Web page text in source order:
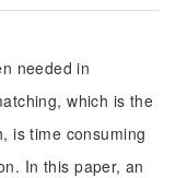
needed in
which is the
is time consuming
In this paper, an